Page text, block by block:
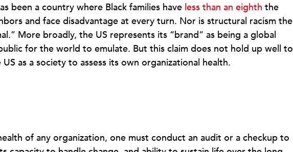
been a country where Black families have less than an eighth the
and face disadvantage at every turn. Nor is structural racism the
More broadly, the US represents its “brand” as being a global
for the world to emulate. But this claim does not hold up well to
as a society to assess its own organizational health.
of any organization, one must conduct an audit or a checkup to